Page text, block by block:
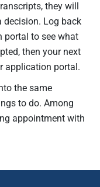
they will
decision. Log back
portal to see what
then your next
application portal.
the same
to do. Among
appointment with